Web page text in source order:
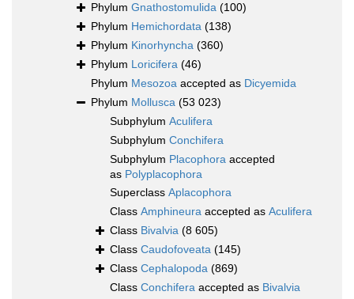
Phylum Gnathostomulida (100)
Phylum Hemichordata (138)
Phylum Kinorhyncha (360)
Phylum Loricifera (46)
Phylum Mesozoa accepted as Dicyemida
Phylum Mollusca (53 023)
Subphylum Aculifera
Subphylum Conchifera
Subphylum Placophora accepted
as Polyplacophora
Superclass Aplacophora
Class Amphineura accepted as Aculifera
Class Bivalvia (8 605)
Class Caudofoveata (145)
Class Cephalopoda (869)
Class Conchifera accepted as Bivalvia